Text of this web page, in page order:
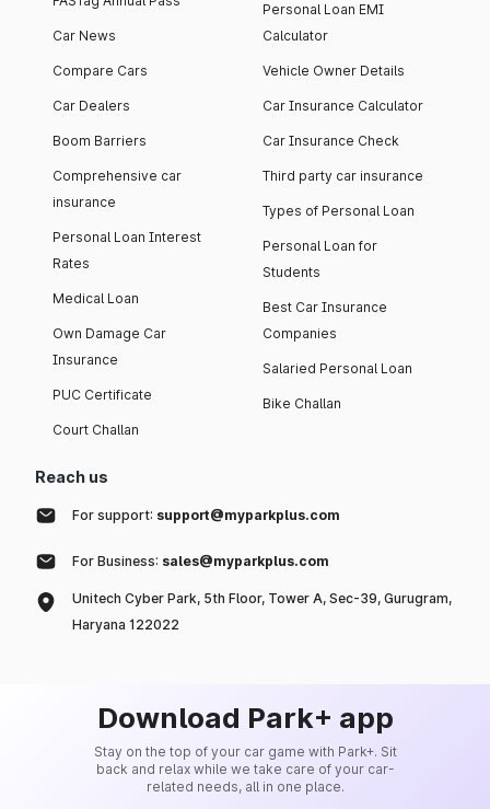
Car News
Compare Cars
Car Dealers
Boom Barriers
Comprehensive car
insurance
Personal Loan Interest
Rates
Medical Loan
Own Damage Car
Insurance
PUC Certificate
Court Challan
Personal Loan EMI
Calculator
Vehicle Owner Details
Car Insurance Calculator
Car Insurance Check
Third party car insurance
Types of Personal Loan
Personal Loan for
Students
Best Car Insurance
Companies
Salaried Personal Loan
Bike Challan
Reach us
For support: support@myparkplus.com
For Business: sales@myparkplus.com
Unitech Cyber Park, 5th Floor, Tower A, Sec-39, Gurugram,
Haryana 122022
Download Park+ app
Stay on the top of your car game with Park+. Sit
back and relax while we take care of your car-
related needs, all in one place.